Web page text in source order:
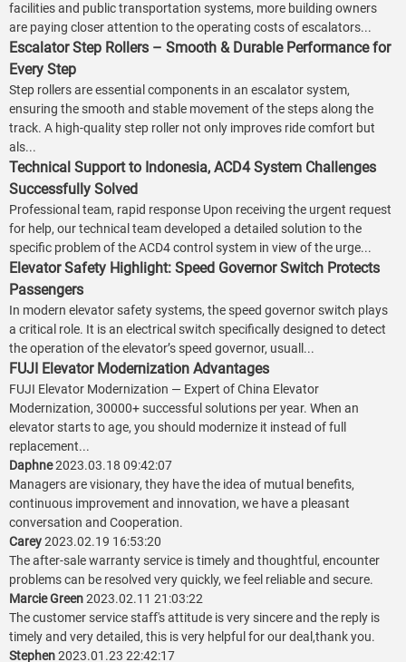
facilities and public transportation systems, more building owners
are paying closer attention to the operating costs of escalators...
Escalator Step Rollers – Smooth & Durable Performance for
Every Step
Step rollers are essential components in an escalator system,
ensuring the smooth and stable movement of the steps along the
track. A high-quality step roller not only improves ride comfort but
als...
Technical Support to Indonesia, ACD4 System Challenges
Successfully Solved
Professional team, rapid response Upon receiving the urgent request
for help, our technical team developed a detailed solution to the
specific problem of the ACD4 control system in view of the urge...
Elevator Safety Highlight: Speed Governor Switch Protects
Passengers
In modern elevator safety systems, the speed governor switch plays
a critical role. It is an electrical switch specifically designed to detect
the operation of the elevator’s speed governor, usuall...
FUJI Elevator Modernization Advantages
FUJI Elevator Modernization — Expert of China Elevator
Modernization, 30000+ successful solutions per year. When an
elevator starts to age, you should modernize it instead of full
replacement...
Daphne2023.03.18 09:42:07
Managers are visionary, they have the idea of mutual benefits,
continuous improvement and innovation, we have a pleasant
conversation and Cooperation.
Carey2023.02.19 16:53:20
The after-sale warranty service is timely and thoughtful, encounter
problems can be resolved very quickly, we feel reliable and secure.
Marcie Green2023.02.11 21:03:22
The customer service staff's attitude is very sincere and the reply is
timely and very detailed, this is very helpful for our deal,thank you.
Stephen2023.01.23 22:42:17